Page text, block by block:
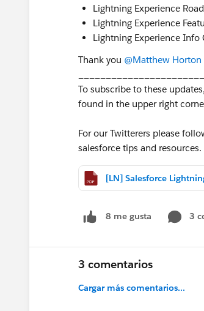
Lightning Experience
Lightning Experience
Lightning Experience Info
Thank you @Matthew Horton
To subscribe to these
found in the upper right
For our Twitterers please
salesforce tips and resources.
8 me gusta 3
3 comentarios
Cargar más comentarios...